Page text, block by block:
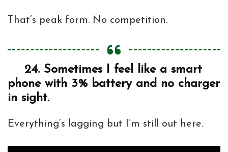
That’s peak form. No competition.
24. Sometimes I feel like a smart
phone with 3% battery and no charger
in sight.
Everything’s lagging but I’m still out here.